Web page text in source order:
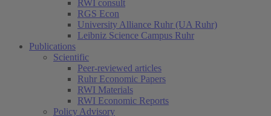
RWI consult
RGS Econ
University Alliance Ruhr (UA Ruhr)
Leibniz Science Campus Ruhr
Publications
Scientific
Peer-reviewed articles
Ruhr Economic Papers
RWI Materials
RWI Economic Reports
Policy Advisory